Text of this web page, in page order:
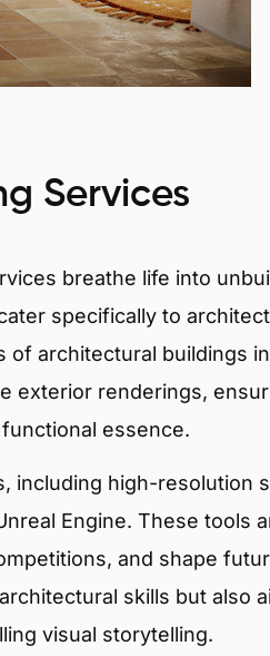
Services
breathe life into
specifically to
architectural buildings
exterior renderings,
essence.
including high-resolution
Engine. These tools
and shape
skills but also
visual storytelling.